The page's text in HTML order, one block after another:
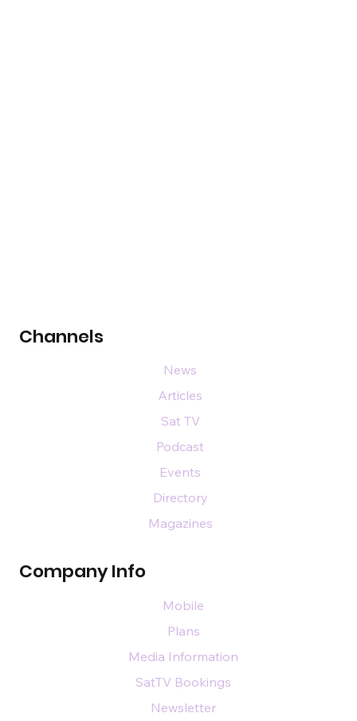
Channels
Company Info
News
Articles
Sat TV
Podcast
Events
Directory
Magazines
Mobile
Plans
Media Information
SatTV Bookings
Newsletter